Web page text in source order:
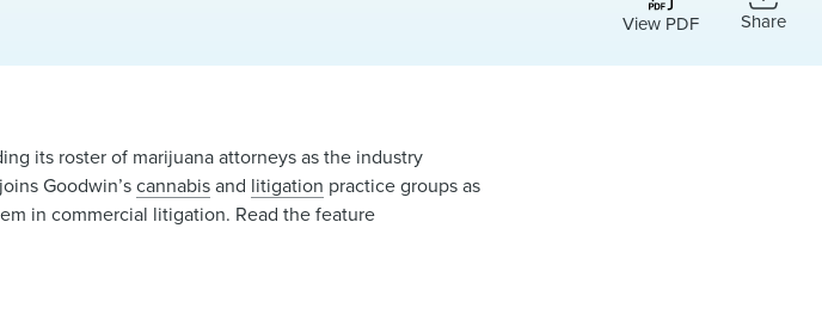
View PDF Share
its roster of marijuana attorneys as the industry
Goodwin’scannabisand litigation practice groups as
in commercial litigation. Read the feature